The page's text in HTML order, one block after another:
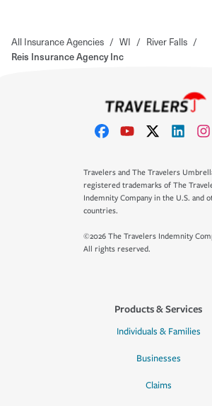
All Insurance Agencies / WI / River Falls /
Reis Insurance Agency Inc
Travelers and The Travelers
registered trademarks of The
Indemnity Company in the U.S. and
countries.
©2026 The Travelers Indemnity
All rights reserved.
Products & Services
Individuals & Families
Businesses
Claims